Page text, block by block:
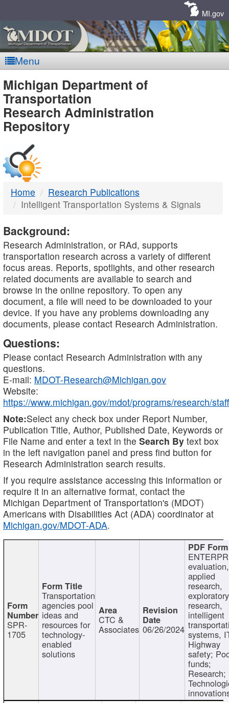
MI.gov
Menu
MDOT
-
DTMB
Michigan Department of
Transportation
Research Administration
Repository
Home
Research Publications
Intelligent Transportation Systems & Signals
Background:
Research Administration, or RAd, supports
transportation research across a variety of different
focus areas. Reports, spotlights, and other research
related documents are available to search and
browse in the online repository. To open any
document, a file will need to be downloaded to your
device. If you have any problems downloading any
documents, please contact Research Administration.
Questions:
Please contact Research Administration with any
questions.
E-mail: MDOT-Research@Michigan.gov
Website:
https://www.michigan.gov/mdot/programs/research/staff
Note:Select any check box under Report Number,
Publication Title, Author, Published Date, Keywords or
File Name and enter a text in the Search By text box
in the left navigation panel and press find button for
Research Administration search results.
If you require assistance accessing this information or
require it in an alternative format, contact the
Michigan Department of Transportation's (MDOT)
Americans with Disabilities Act (ADA) coordinator at
Michigan.gov/MDOT-ADA.
SPR-
1705
Transportation
agencies pool
ideas and
resources for
technology-
enabled
solutions
CTC &
Associates 06/26/2024
evaluation,
applied
research,
exploratory
research,
intelligent
systems,
Highway
safety;
funds;
Research;